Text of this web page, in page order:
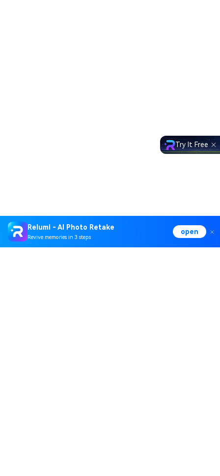
Relumi - AI Photo Retake
Revive memories in 3 steps
open
Try It Free